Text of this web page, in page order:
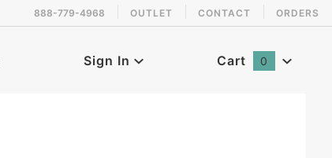
888-779-4968 OUTLET CONTACT ORDERS
Sign In Cart 0